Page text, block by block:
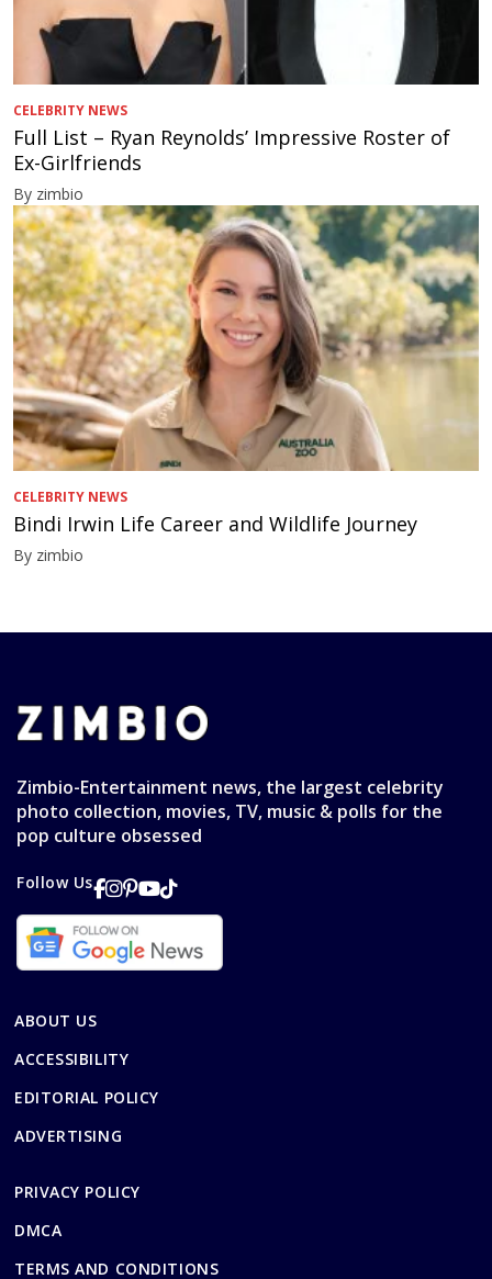
CELEBRITY NEWS
Full List – Ryan Reynolds’ Impressive Roster of
Ex-Girlfriends
By zimbio
CELEBRITY NEWS
Bindi Irwin Life Career and Wildlife Journey
By zimbio
Zimbio-Entertainment news, the largest celebrity
photo collection, movies, TV, music & polls for the
pop culture obsessed
Follow Us
ABOUT US
ACCESSIBILITY
EDITORIAL POLICY
ADVERTISING
PRIVACY POLICY
DMCA
TERMS AND CONDITIONS